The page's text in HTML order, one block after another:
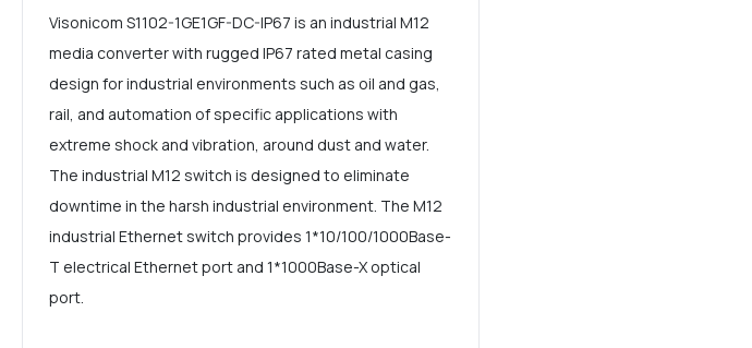
Visonicom S1102-1GE1GF-DC-IP67 is an industrial M12
media converter with rugged IP67 rated metal casing
design for industrial environments such as oil and gas,
rail, and automation of specific applications with
extreme shock and vibration, around dust and water.
The industrial M12 switch is designed to eliminate
downtime in the harsh industrial environment. The M12
industrial Ethernet switch provides 1*10/100/1000Base-
T electrical Ethernet port and 1*1000Base-X optical
port.